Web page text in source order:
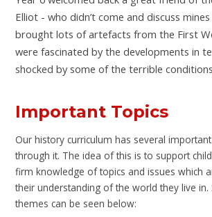
Elliot - who didn’t come and discuss
brought lots of artefacts from the First
were fascinated by the developments in
shocked by some of the terrible
Important Topics
Our history curriculum has several
through it. The idea of this is to support
firm knowledge of topics and issues which
their understanding of the world they live
themes can be seen below: